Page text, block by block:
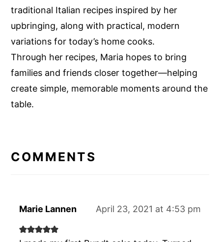
traditional Italian recipes inspired by her
upbringing, along with practical, modern
variations for today’s home cooks.
Through her recipes, Maria hopes to bring
families and friends closer together—helping
create simple, memorable moments around the
table.
INTERACTIONS
COMMENTS
Marie Lannen April 23, 2021 at 4:53 pm